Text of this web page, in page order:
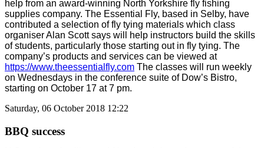
help from an award-winning North Yorkshire fly fishing
supplies company. The Essential Fly, based in Selby, have
contributed a selection of fly tying materials which class
organiser Alan Scott says will help instructors build the skills
of students, particularly those starting out in fly tying. The
company’s products and services can be viewed at
https://www.theessentialfly.com The classes will run weekly
on Wednesdays in the conference suite of Dow’s Bistro,
starting on October 17 at 7 pm.
Saturday, 06 October 2018 12:22
BBQ success